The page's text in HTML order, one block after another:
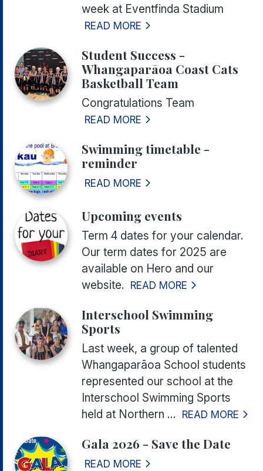
week at Eventfinda Stadium
READ MORE
Student Success -
Whangaparāoa Coast Cats
Basketball Team
Congratulations Team
READ MORE
Swimming timetable -
reminder
READ MORE
Upcoming events
Term 4 dates for your calendar.
Our term dates for 2025 are
available on Hero and our
website. READ MORE
Interschool Swimming
Sports
Last week, a group of talented
Whangaparāoa School students
represented our school at the
Interschool Swimming Sports
held at Northern ... READ MORE
Gala 2026 - Save the Date
READ MORE